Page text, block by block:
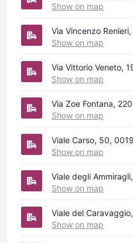
Show on map
Via Vincenzo Renieri,
Show on map
Via Vittorio Veneto,
Show on map
Via Zoe Fontana, 220
Show on map
Viale Carso, 50,
Show on map
Viale degli
Show on map
Viale del
Show on map